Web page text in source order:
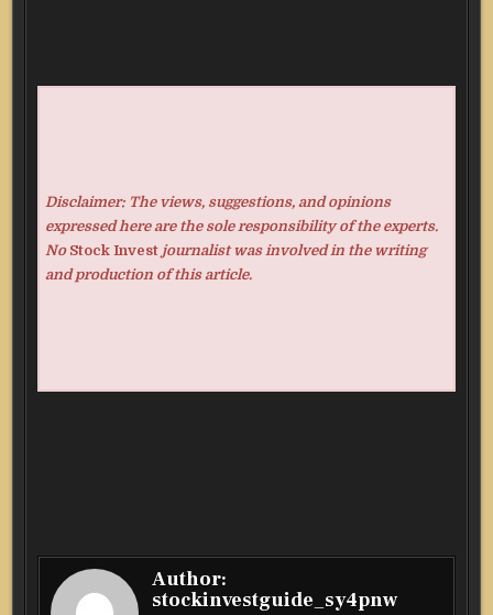
Disclaimer: The views, suggestions, and opinions
expressed here are the sole responsibility of the experts.
No Stock Investjournalist was involved in the writing
and production of this article.
Author:
stockinvestguide_sy4pnw